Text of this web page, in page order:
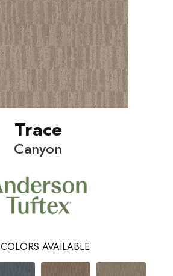
Trace
Canyon
COLORS AVAILABLE